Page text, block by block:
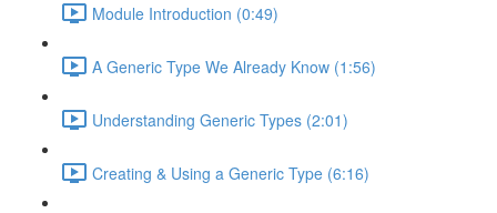
Module Introduction (0:49)
A Generic Type We Already Know (1:56)
Understanding Generic Types (2:01)
Creating & Using a Generic Type (6:16)